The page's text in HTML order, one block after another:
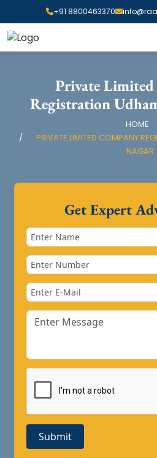
+91 8800463370
Private
Registration
HOME
PRIVATE LIMITED COMPANY
NAGAR
Get Expert
Submit